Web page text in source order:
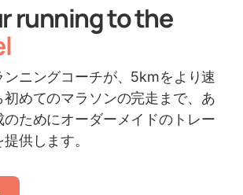
running to the
ンニングコーチが、5kmをより速
初めてのマラソンの完走まで、あ
のためにオーダーメイドのトレー
供します。